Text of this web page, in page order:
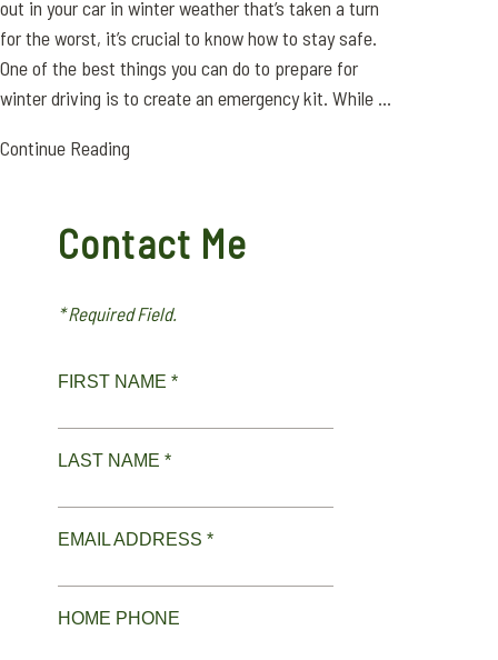
out in your car in winter weather that’s taken a turn
for the worst, it’s crucial to know how to stay safe.
One of the best things you can do to prepare for
winter driving is to create an emergency kit. While ...
Continue Reading
Contact Me
* Required Field.
FIRST NAME *
LAST NAME *
EMAIL ADDRESS *
HOME PHONE